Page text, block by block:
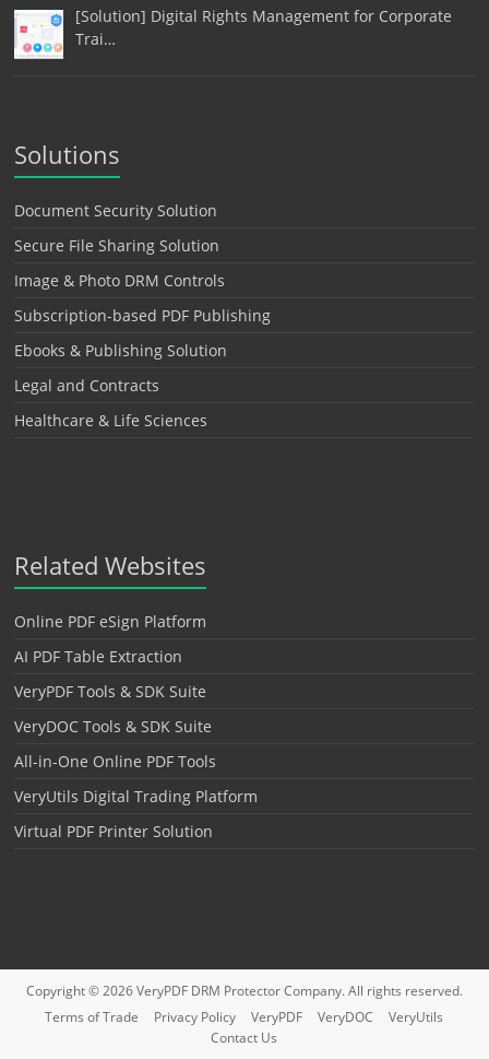
[Solution] Digital Rights Management for Corporate
Trai…
Solutions
Document Security Solution
Secure File Sharing Solution
Image & Photo DRM Controls
Subscription-based PDF Publishing
Ebooks & Publishing Solution
Legal and Contracts
Healthcare & Life Sciences
Related Websites
Online PDF eSign Platform
AI PDF Table Extraction
VeryPDF Tools & SDK Suite
VeryDOC Tools & SDK Suite
All-in-One Online PDF Tools
VeryUtils Digital Trading Platform
Virtual PDF Printer Solution
Copyright © 2026VeryPDF DRM ProtectorCompany. All rights reserved.
Terms of Trade
Privacy Policy VeryPDF VeryDOC
VeryUtils
Contact Us